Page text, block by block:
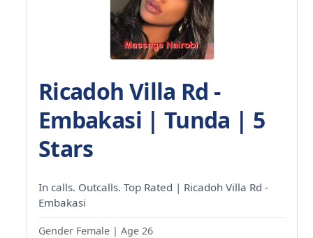
Ricadoh Villa Rd -
Embakasi | Tunda | 5
Stars
In calls. Outcalls. Top Rated | Ricadoh Villa Rd -
Embakasi
Gender Female | Age 26